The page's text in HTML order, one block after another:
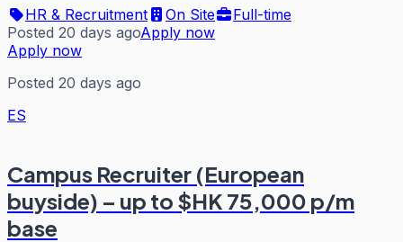
HR & Recruitment
On Site
Full-time
Posted 20 days agoApply now
Apply now
Posted 20 days ago
ES
Campus Recruiter (European
buyside) – up to $HK 75,000 p/m
base